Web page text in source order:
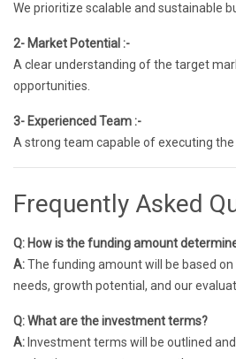
We prioritize scalable and sustainable
2- Market Potential :-
A clear understanding of the target
opportunities.
3- Experienced Team :-
A strong team capable of executing the
Frequently Asked
Q: How is the funding amount
A:The funding amount will be based
needs, growth potential, and our
Q: What are the investment terms?
A: Investment terms will be outlined